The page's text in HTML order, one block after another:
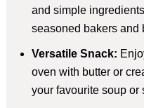
and simple
seasoned bakers and
Versatile Snack:
oven with butter or
your favourite soup or